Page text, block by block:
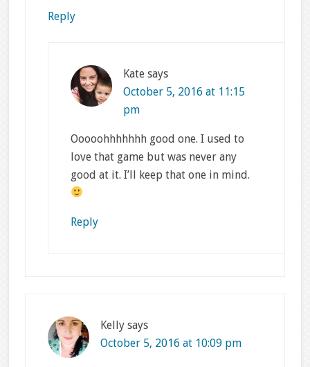
Reply
Kate says
October 5, 2016 at 11:15
pm
Ooooohhhhhhh good one. I used to
love that game but was never any
good at it. I’ll keep that one in mind.
Reply
Kelly says
October 5, 2016 at 10:09 pm